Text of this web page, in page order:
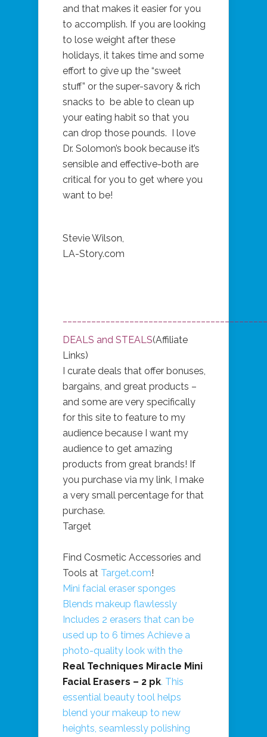
and that makes it easier for you
to accomplish. If you are looking
to lose weight after these
holidays, it takes time and some
effort to give up the “sweet
stuff” or the super-savory & rich
snacks to be able to clean up
your eating habit so that you
can drop those pounds. I love
Dr. Solomon’s book because it’s
sensible and effective-both are
critical for you to get where you
want to be!
Stevie Wilson,
LA-Story.com
DEALS and STEALS(Affiliate
Links)
I curate deals that offer bonuses,
bargains, and great products –
and some are very specifically
for this site to feature to my
audience because I want my
audience to get amazing
products from great brands! If
you purchase via my link, I make
a very small percentage for that
purchase.
Target
Find Cosmetic Accessories and
Tools at Target.com!
Mini facial eraser sponges
Blends makeup flawlessly
Includes 2 erasers that can be
used up to 6 times Achieve a
photo-quality look with the
Real Techniques Miracle Mini
Facial Erasers – 2 pk. This
essential beauty tool helps
blend your makeup to new
heights, seamlessly polishing